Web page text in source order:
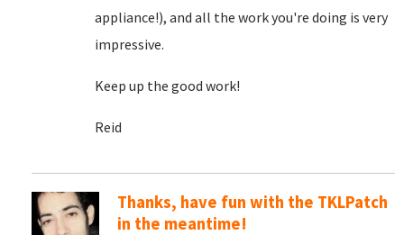
appliance!), and all the work you're doing is very
impressive.
Keep up the good work!
Reid
Thanks, have fun with the TKLPatch
in the meantime!